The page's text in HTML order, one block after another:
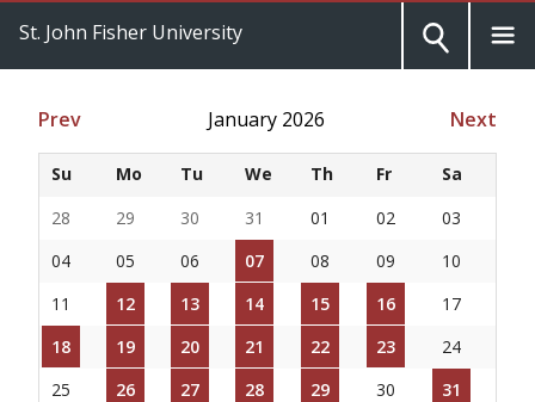
St. John Fisher University
Prev January 2026 Next
Su Mo Tu We Th Fr
Sa
28
29 30 31 01 02
03
04
05 06 07 08 09
10
11
12 13 14 15 16
17
18
19 20 21 22 23
24
25
26 27 28 29 30 31